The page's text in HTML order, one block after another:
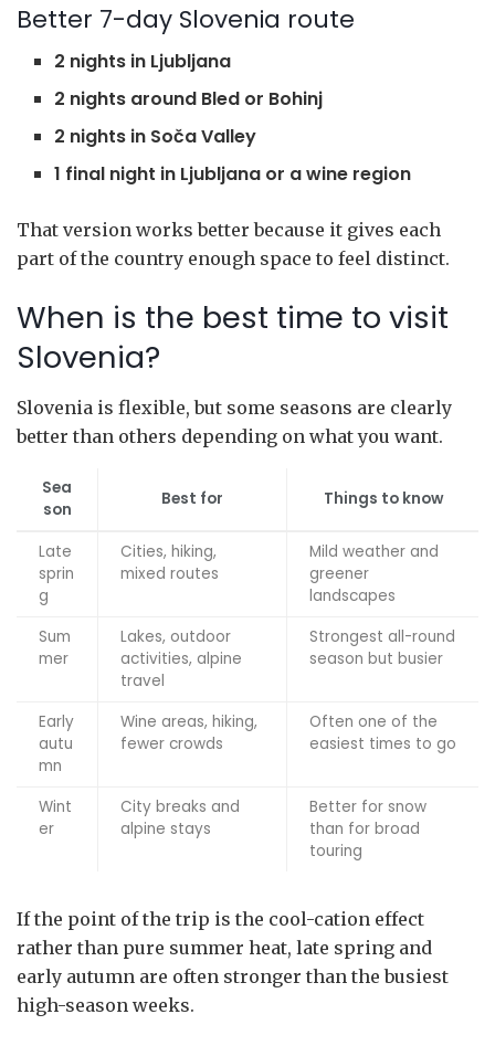
Better 7-day Slovenia route
2 nights in Ljubljana
2 nights around Bled or Bohinj
2 nights in Soča Valley
1 final night in Ljubljana or a wine region
That version works better because it gives each
part of the country enough space to feel distinct.
When is the best time to visit
Slovenia?
Slovenia is flexible, but some seasons are clearly
better than others depending on what you want.
Sea
son
Best for Things to know
Late
sprin
g
Cities, hiking,
mixed routes
Mild weather and
greener
landscapes
Sum
mer
Lakes, outdoor
activities, alpine
travel
Strongest all-round
season but busier
Early
autu
mn
Wine areas, hiking,
fewer crowds
Often one of the
easiest times to go
Wint
er
City breaks and
alpine stays
Better for snow
than for broad
touring
If the point of the trip is the cool-cation effect
rather than pure summer heat, late spring and
early autumn are often stronger than the busiest
high-season weeks.